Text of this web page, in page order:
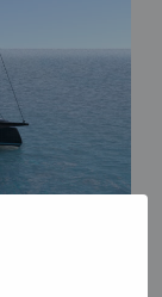
Eco